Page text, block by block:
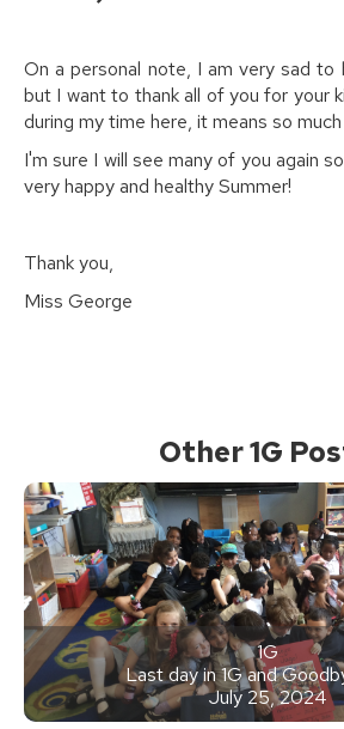
On a personal note, I am very sad to
but I want to thank all of you for your
during my time here, it means so
I'm sure I will see many of you again
very happy and healthy Summer!
Thank you,
Miss George
Other 1G
1G
Last day in 1G and
July 25, 2024